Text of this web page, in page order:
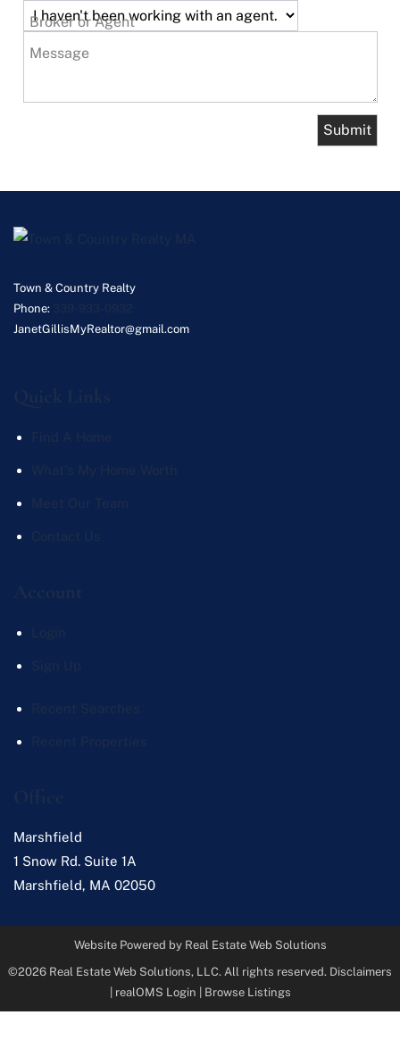
Broker or Agent
Message
Town & Country Realty
Phone:
JanetGillisMyRealtor@gmail.com
Marshfield
1 Snow Rd. Suite 1A
Marshfield, MA 02050
Website Powered by Real Estate Web Solutions
©2026 Real Estate Web Solutions, LLC. All rights reserved. Disclaimers
realOMS Login Browse Listings